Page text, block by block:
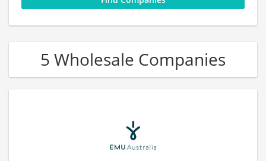
5 Wholesale Companies